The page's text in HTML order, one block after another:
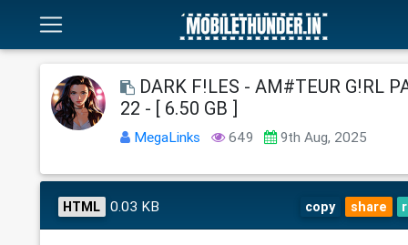
DARK F!LES - AM#TEUR G!RL
22 - [ 6.50 GB ]
MegaLinks 649 9th Aug, 2025
HTML 0.03 KB copy share